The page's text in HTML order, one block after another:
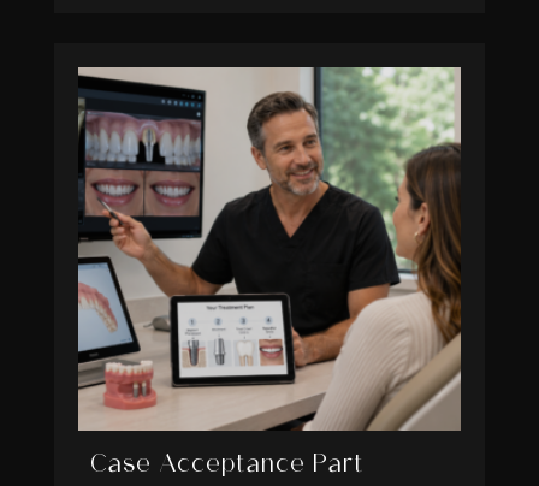
Case Acceptance Part